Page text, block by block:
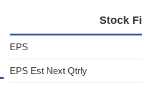
Stock
EPS
EPS Est Next Qtrly